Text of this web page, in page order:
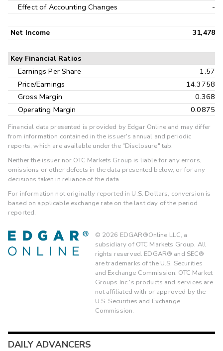
Effect of Accounting Changes
-
Net Income 31,478
Key Financial Ratios
Earnings Per Share
1.57
Price/Earnings
14.3758
Gross Margin
0.368
Operating Margin
0.0875
Financial data presented is provided by Edgar Online and may differ
from information contained in the issuer's annual and periodic
reports, which are available under the "Disclosure" tab.
Neither the issuer nor OTC Markets Group is liable for any errors,
omissions or other defects in the data presented below, or for any
decisions taken in reliance of the data.
For information not originally reported in U.S. Dollars, conversion is
based on applicable exchange rate on the last day of the period
reported.
© 2026 EDGAR®Online LLC, a
subsidiary of OTC Markets Group. All
rights reserved. EDGAR® and SEC®
are trademarks of the U.S. Securities
and Exchange Commission. OTC Market
Groups Inc.'s products and services are
not affiliated with or approved by the
U.S. Securities and Exchange
Commission.
DAILY ADVANCERS